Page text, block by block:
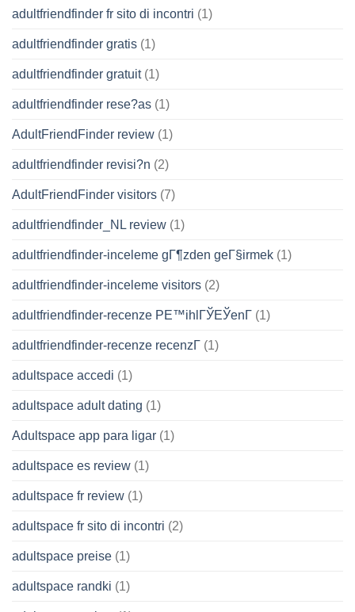
adultfriendfinder fr sito di incontri (1)
adultfriendfinder gratis (1)
adultfriendfinder gratuit(1)
adultfriendfinder rese?as (1)
AdultFriendFinder review (1)
adultfriendfinder revisi?n (2)
AdultFriendFinder visitors (7)
adultfriendfinder_NL review (1)
adultfriendfinder-inceleme gГ¶zden geГ§irmek (1)
adultfriendfinder-inceleme visitors (2)
adultfriendfinder-recenze PЕ™ihlГЎЕЎenГ­ (1)
adultfriendfinder-recenze recenzГ­ (1)
adultspace accedi (1)
adultspace adult dating (1)
Adultspace app para ligar (1)
adultspace es review (1)
adultspace fr review (1)
adultspace fr sito di incontri (2)
adultspace preise (1)
adultspace randki (1)